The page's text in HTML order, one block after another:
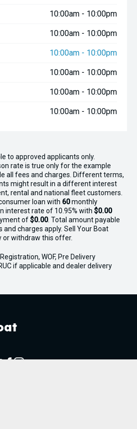
with bluetooth
10:00am - 10:00pm
10:00am - 10:00pm
10:00am - 10:00pm
10:00am - 10:00pm
10:00am - 10:00pm
10:00am - 10:00pm
to approved applicants only.
rate is true only for the example
all fees and charges. Different terms,
might result in a different interest
rental and national fleet customers.
loan with 60monthly
interest rate of 10.95% with $0.00
of$0.00. Total amount payable
and charges apply. Sell Your Boat
or withdraw this offer.
WOF, Pre Delivery
if applicable and dealer delivery